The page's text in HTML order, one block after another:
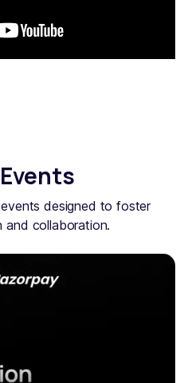
designed to foster
and collaboration.